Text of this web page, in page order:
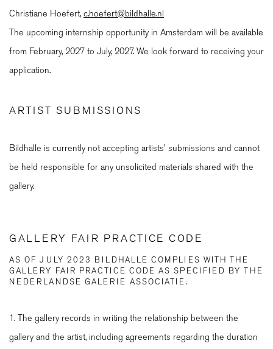
Christiane Hoefert, c.hoefert@bildhalle.nl
The upcoming internship opportunity in Amsterdam will be available
from February, 2027 to July, 2027. We look forward to receiving your
application.
ARTIST SUBMISSIONS
Bildhalle is currently not accepting artists' submissions and cannot
be held responsible for any unsolicited materials shared with the
gallery.
GALLERY FAIR PRACTICE CODE
AS OF JULY 2023 BILDHALLE COMPLIES WITH THE
GALLERY FAIR PRACTICE CODE AS SPECIFIED BY THE
NEDERLANDSE GALERIE ASSOCIATIE:
1. The gallery records in writing the relationship between the
gallery and the artist, including agreements regarding the duration